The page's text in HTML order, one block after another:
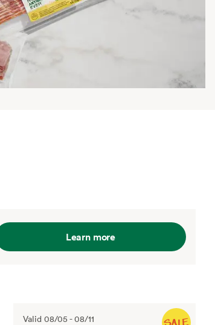
Learn more
Valid 08/05 -08/11